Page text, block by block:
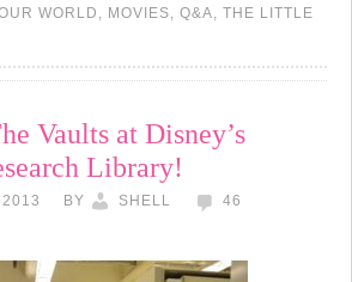
WORLD , MOVIES, Q&A, THE LITTLE
Vaults at Disney’s
Library!
BY SHELL
46